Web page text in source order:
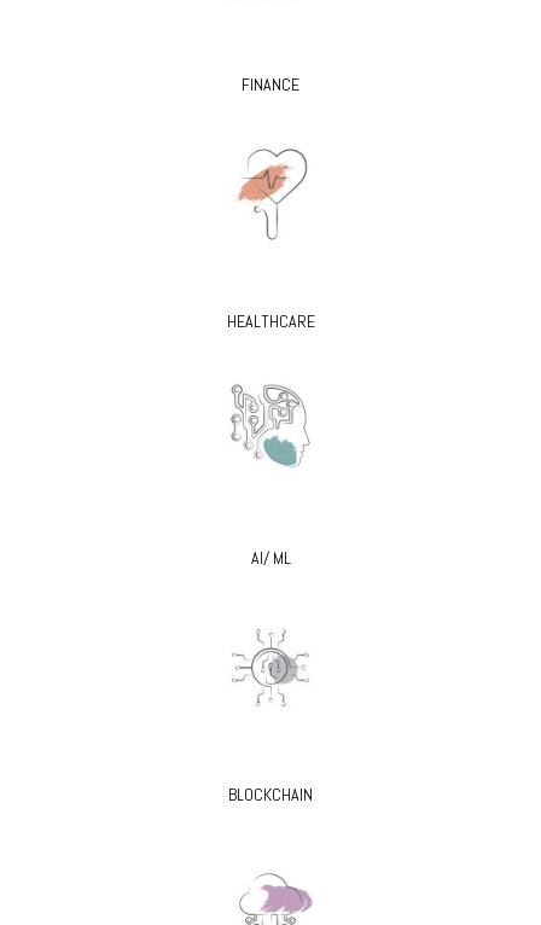
FINANCE
HEALTHCARE
AI/ ML
BLOCKCHAIN